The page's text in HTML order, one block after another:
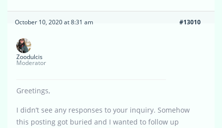
October 10, 2020 at 8:31 am #13010
Zoodulcis
Moderator
Greetings,
I didn’t see any responses to your inquiry. Somehow
this posting got buried and I wanted to follow up